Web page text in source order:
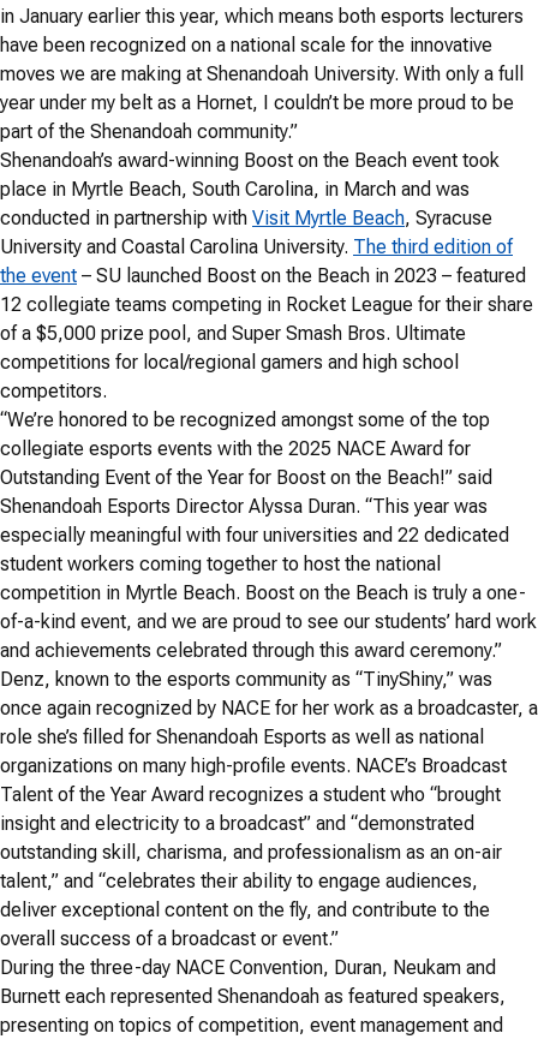
in January earlier this year, which means both esports lecturers
have been recognized on a national scale for the innovative
moves we are making at Shenandoah University. With only a full
year under my belt as a Hornet, I couldn’t be more proud to be
part of the Shenandoah community.”
Shenandoah’s award-winning Boost on the Beach event took
place in Myrtle Beach, South Carolina, in March and was
conducted in partnership with Visit Myrtle Beach, Syracuse
University and Coastal Carolina University. The third edition of
the event – SU launched Boost on the Beach in 2023 – featured
12 collegiate teams competing in Rocket League for their share
of a $5,000 prize pool, and Super Smash Bros. Ultimate
competitions for local/regional gamers and high school
competitors.
“We’re honored to be recognized amongst some of the top
collegiate esports events with the 2025 NACE Award for
Outstanding Event of the Year for Boost on the Beach!” said
Shenandoah Esports Director Alyssa Duran. “This year was
especially meaningful with four universities and 22 dedicated
student workers coming together to host the national
competition in Myrtle Beach. Boost on the Beach is truly a one-
of-a-kind event, and we are proud to see our students’ hard work
and achievements celebrated through this award ceremony.”
Denz, known to the esports community as “TinyShiny,” was
once again recognized by NACE for her work as a broadcaster, a
role she’s filled for Shenandoah Esports as well as national
organizations on many high-profile events. NACE’s Broadcast
Talent of the Year Award recognizes a student who “brought
insight and electricity to a broadcast” and “demonstrated
outstanding skill, charisma, and professionalism as an on-air
talent,” and “celebrates their ability to engage audiences,
deliver exceptional content on the fly, and contribute to the
overall success of a broadcast or event.”
During the three-day NACE Convention, Duran, Neukam and
Burnett each represented Shenandoah as featured speakers,
presenting on topics of competition, event management and